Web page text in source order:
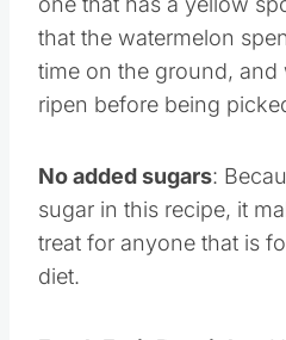
one that has a yellow
that the watermelon
time on the ground,
ripen before being
No added sugars:
sugar in this recipe, it
treat for anyone that is
diet.